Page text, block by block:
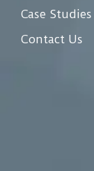
Case Studies
Contact Us